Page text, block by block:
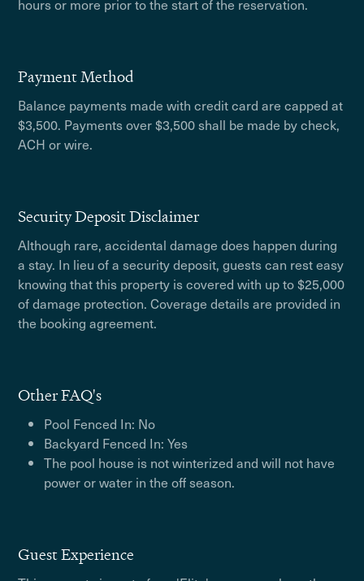
hours or more prior to the start of the reservation.
Payment Method
Balance payments made with credit card are capped at
$3,500. Payments over $3,500 shall be made by check,
ACH or wire.
Security Deposit Disclaimer
Although rare, accidental damage does happen during
a stay. In lieu of a security deposit, guests can rest easy
knowing that this property is covered with up to $25,000
of damage protection. Coverage details are provided in
the booking agreement.
Other FAQ's
Pool Fenced In: No
Backyard Fenced In: Yes
The pool house is not winterized and will not have
power or water in the off season.
Guest Experience